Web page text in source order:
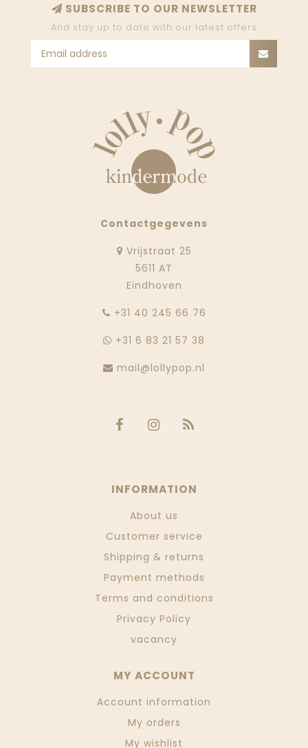
SUBSCRIBE TO OUR NEWSLETTER
And stay up to date with our latest offers
Contactgegevens
Vrijstraat 25
5611 AT
Eindhoven
‭+31 40 245 66 76
+31 6 83 21 57 38
mail@lollypop.nl
INFORMATION
About us
Customer service
Shipping & returns
Payment methods
Terms and conditions
Privacy Policy
vacancy
MY ACCOUNT
Account information
My orders
My wishlist